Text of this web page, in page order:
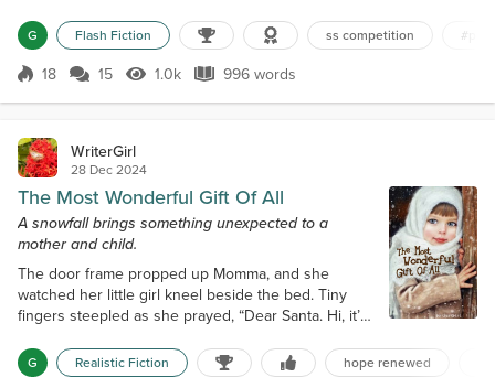
yelled back. “Sally! Where's my shirt? Have you
ironed it?” “Use your eyes, Bill!” she answered,
equally loudly, trying to make herself heard above
G Flash Fiction ss competition
Score 18
18 15 1.0k Views
1.0k 996 words
996 words
WriterGirl
28 Dec 2024
The Most Wonderful Gift Of All
A snowfall brings something unexpected to a
mother and child.
The door frame propped up Momma, and she
watched her little girl kneel beside the bed. Tiny
fingers steepled as she prayed, “Dear Santa. Hi, it’s
real. I think I’ve been mostly good this year, so I’m
G Realistic Fiction hope renewed